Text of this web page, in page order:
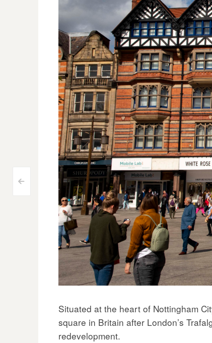
Post
navigation
<
Situated at the heart of Nottingham
square in Britain after London’s
redevelopment.